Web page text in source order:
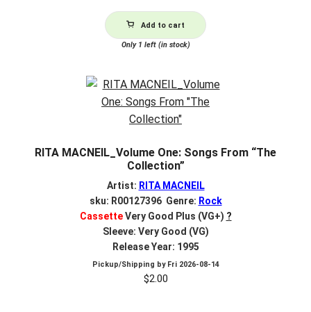
Add to cart
Only 1 left (in stock)
RITA MACNEIL_Volume One: Songs From “The
Collection”
Artist: RITA MACNEIL
sku: R00127396 Genre: Rock
CassetteVery Good Plus (VG+) ?
Sleeve: Very Good (VG)
Release Year: 1995
Pickup/Shipping by Fri 2026-08-14
$2.00